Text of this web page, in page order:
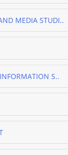
MEDIA STUDI..
S..